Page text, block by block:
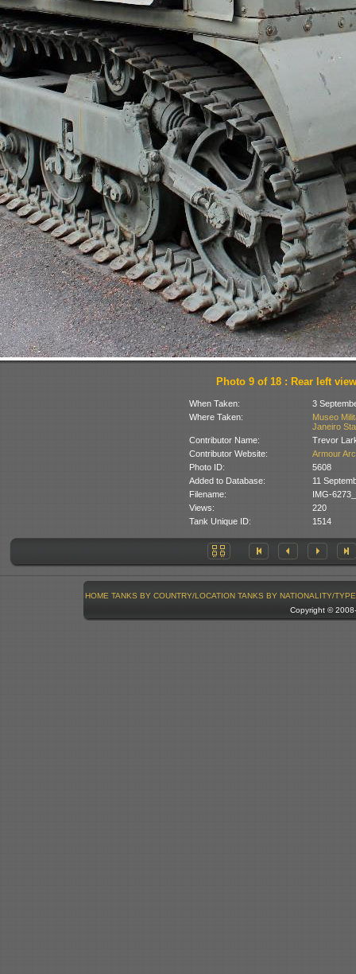
Photo 9 of 18 : Rear left view
When Taken:
3
Where Taken:
Museo
Janeiro
Contributor Name:
Trevor
Contributor Website:
Armour
Photo ID:
5608
Added to Database:
11
Filename:
IMG-
Views:
220
Tank Unique ID:
1514
HOME TANKS BY COUNTRY/LOCATION TANKS BY NATIONALITY/TYPE
Copyright ©